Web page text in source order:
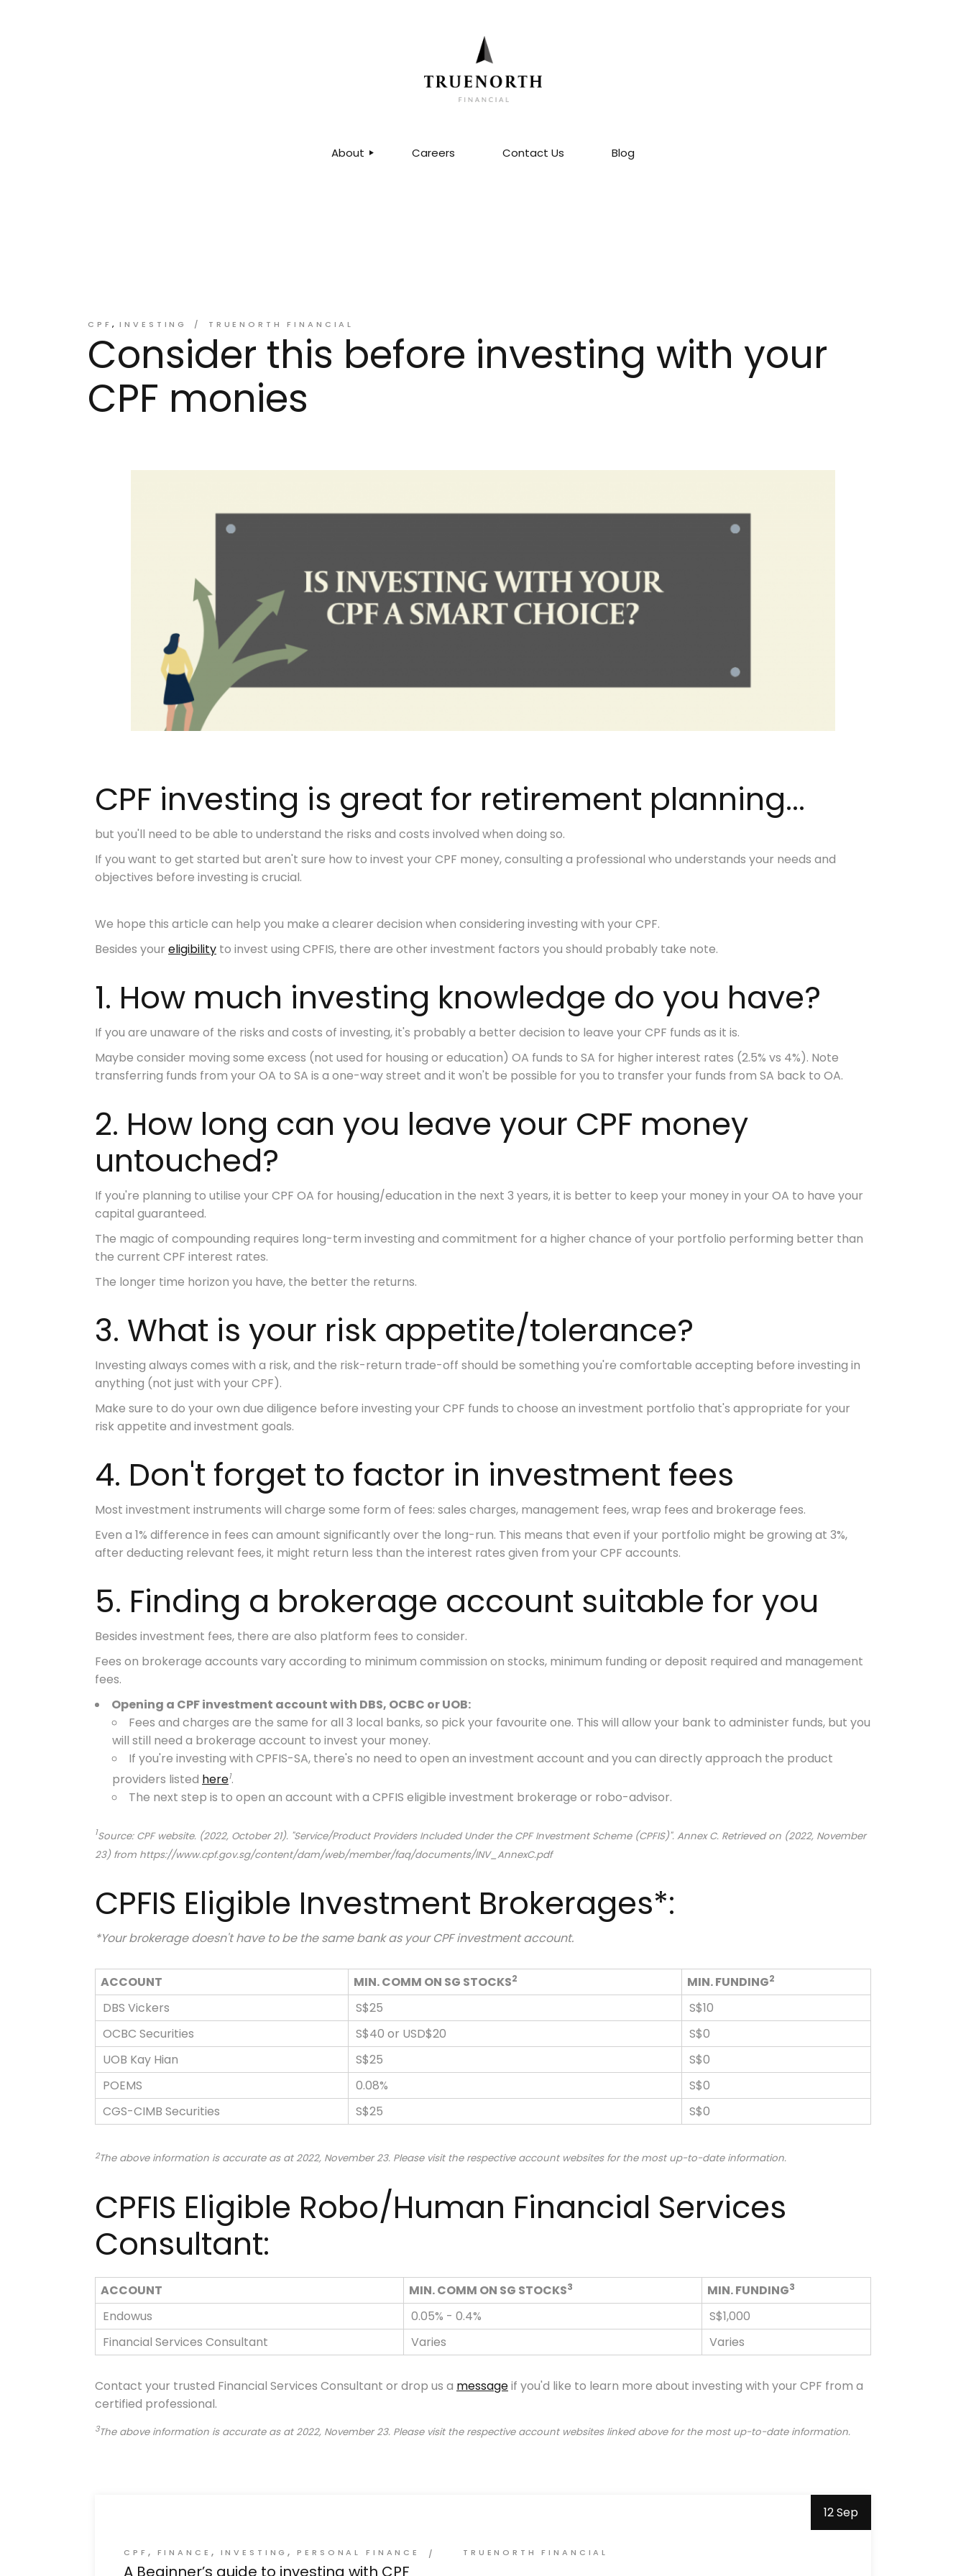
About Careers Contact Us Blog
CPF INVESTING TRUENORTH FINANCIAL
Consider this before investing with your
CPF monies
CPF investing is great for retirement planning...
but you'll need to be able to understand the risks and costs involved when doing so.
If you want to get started but aren't sure how to invest your CPF money, consulting a professional who understands your needs and
objectives before investing is crucial.
We hope this article can help you make a clearer decision when considering investing with your CPF.
Besides your eligibility to invest using CPFIS, there are other investment factors you should probably take note.
1. How much investing knowledge do you have?
If you are unaware of the risks and costs of investing, it's probably a better decision to leave your CPF funds as it is.
Maybe consider moving some excess (not used for housing or education) OA funds to SA for higher interest rates (2.5% vs 4%). Note
transferring funds from your OA to SA is a one-way street and it won't be possible for you to transfer your funds from SA back to OA.
2. How long can you leave your CPF money
untouched?
If you're planning to utilise your CPF OA for housing/education in the next 3 years, it is better to keep your money in your OA to have your
capital guaranteed.
The magic of compounding requires long-term investing and commitment for a higher chance of your portfolio performing better than
the current CPF interest rates.
The longer time horizon you have, the better the returns.
3. What is your risk appetite/tolerance?
Investing always comes with a risk, and the risk-return trade-off should be something you're comfortable accepting before investing in
anything (not just with your CPF).
Make sure to do your own due diligence before investing your CPF funds to choose an investment portfolio that's appropriate for your
risk appetite and investment goals.
4. Don't forget to factor in investment fees
Most investment instruments will charge some form of fees: sales charges, management fees, wrap fees and brokerage fees.
Even a 1% difference in fees can amount significantly over the long-run. This means that even if your portfolio might be growing at 3%,
after deducting relevant fees, it might return less than the interest rates given from your CPF accounts.
5. Finding a brokerage account suitable for you
Besides investment fees, there are also platform fees to consider.
Fees on brokerage accounts vary according to minimum commission on stocks, minimum funding or deposit required and management
fees.
Opening a CPF investment account with DBS, OCBC or UOB:
Fees and charges are the same for all 3 local banks, so pick your favourite one. This will allow your bank to administer funds, but you
will still need a brokerage account to invest your money.
If you're investing with CPFIS-SA, there's no need to open an investment account and you can directly approach the product
providers listed here1.
The next step is to open an account with a CPFIS eligible investment brokerage or robo-advisor.
1Source: CPF website. (2022, October 21). "Service/Product Providers Included Under the CPF Investment Scheme (CPFIS)". Annex C. Retrieved on (2022, November
23) from https://www.cpf.gov.sg/content/dam/web/member/faq/documents/INV_AnnexC.pdf
CPFIS Eligible Investment Brokerages*:
*Your brokerage doesn't have to be the same bank as your CPF investment account.
ACCOUNT MIN. COMM ON SG STOCKS2 MIN. FUNDING2
DBS Vickers S$25
S$10
OCBC Securities
S$40 or USD$20
S$0
UOB Kay Hian
S$25
S$0
POEMS
0.08%
S$0
CGS-CIMB Securities
S$25 S$0
2The above information is accurate as at 2022, November 23. Please visit the respective account websites for the most up-to-date information.
CPFIS Eligible Robo/Human Financial Services
Consultant:
ACCOUNT MIN. COMM ON SG STOCKS3 MIN. FUNDING3
Endowus 0.05% - 0.4%
S$1,000
Financial Services Consultant
Varies Varies
Contact your trusted Financial Services Consultant or drop us a messageif you'd like to learn more about investing with your CPF from a
certified professional.
3The above information is accurate as at 2022, November 23. Please visit the respective account websites linked above for the most up-to-date information.
12 Sep
CPF FINANCE INVESTING PERSONAL FINANCE TRUENORTH FINANCIAL
A Beginner’s guide to investing with CPF